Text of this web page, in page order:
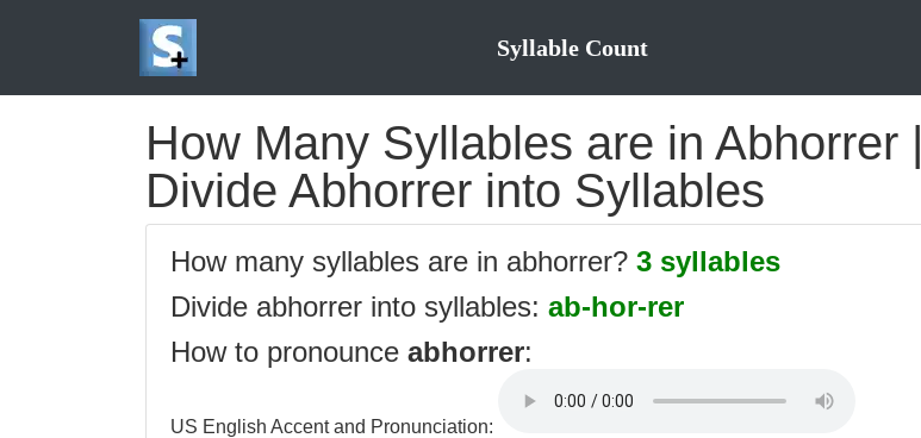
Syllable Count
How Many Syllables are in Abhorrer |
Divide Abhorrer into Syllables
How many syllables are in abhorrer? 3 syllables
Divide abhorrer into syllables: ab-hor-rer
How to pronounce abhorrer:
US English Accent and Pronunciation: